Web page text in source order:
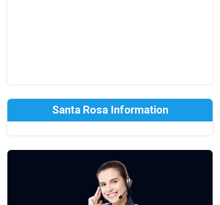
Santa Rosa Information